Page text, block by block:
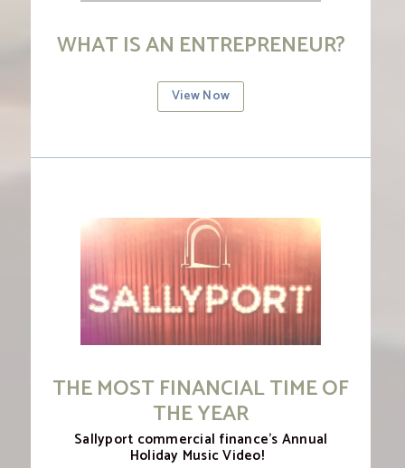
WHAT IS AN ENTREPRENEUR?
View Now
THE MOST FINANCIAL TIME OF
THE YEAR
Sallyport commercial finance’s Annual
Holiday Music Video!